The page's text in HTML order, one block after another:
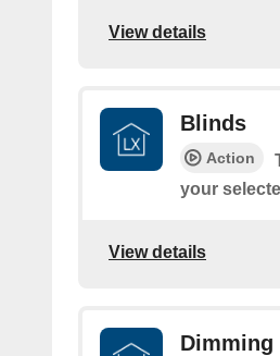
View details
Blinds
Action
your
View details
Dimming